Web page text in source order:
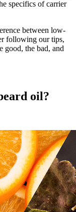
specifics of carrier
between low-
following our tips,
good, the bad, and
oil?